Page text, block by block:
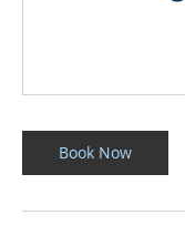
Book Now